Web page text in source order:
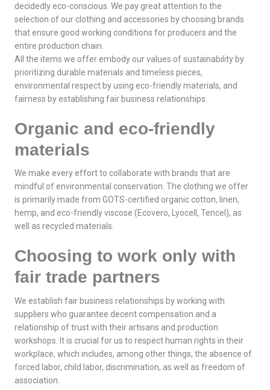
decidedly eco-conscious. We pay great attention to the
selection of our clothing and accessories by choosing brands
that ensure good working conditions for producers and the
entire production chain.
All the items we offer embody our values of sustainability by
prioritizing durable materials and timeless pieces,
environmental respect by using eco-friendly materials, and
fairness by establishing fair business relationships.
Organic and eco-friendly
materials
We make every effort to collaborate with brands that are
mindful of environmental conservation. The clothing we offer
is primarily made from GOTS-certified organic cotton, linen,
hemp, and eco-friendly viscose (Ecovero, Lyocell, Tencel), as
well as recycled materials.
Choosing to work only with
fair trade partners
We establish fair business relationships by working with
suppliers who guarantee decent compensation and a
relationship of trust with their artisans and production
workshops. It is crucial for us to respect human rights in their
workplace, which includes, among other things, the absence of
forced labor, child labor, discrimination, as well as freedom of
association.